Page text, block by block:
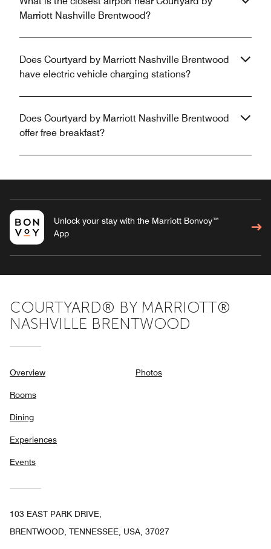
Marriott Nashville Brentwood?
Does Courtyard by Marriott Nashville Brentwood
have electric vehicle charging stations?
Does Courtyard by Marriott Nashville Brentwood
offer free breakfast?
Unlock your stay with the Marriott Bonvoy™
App
COURTYARD® BY MARRIOTT®
NASHVILLE BRENTWOOD
Overview
Rooms
Dining
Experiences
Events
Photos
103 EAST PARK DRIVE,
BRENTWOOD, TENNESSEE, USA, 37027